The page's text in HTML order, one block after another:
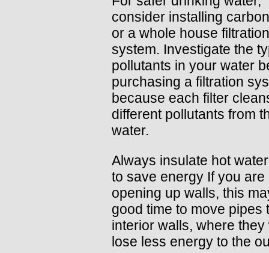
consider installing
or a whole house filtration
system. Investigate the
pollutants in your water
purchasing a filtration
because each filter
different pollutants from
water.
Always insulate hot
to save energy If you are
opening up walls, this
good time to move pipes
interior walls, where they
lose less energy to the